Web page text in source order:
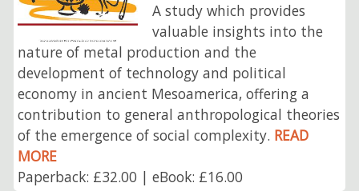
A study which provides
valuable insights into the
nature of metal production and the
development of technology and political
economy in ancient Mesoamerica, offering a
contribution to general anthropological theories
of the emergence of social complexity. READ
MORE
Paperback: £32.00 | eBook: £16.00